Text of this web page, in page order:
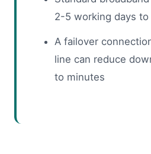
2-5 working days to
A failover
line can reduce
to minutes